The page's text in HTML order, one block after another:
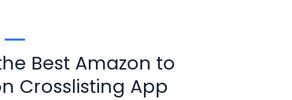
Best Amazon to
Crosslisting App